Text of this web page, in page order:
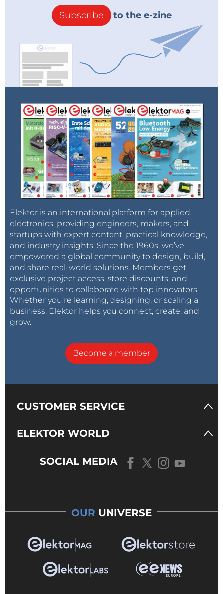
Subscribe to the e-zine
Elektor is an international platform for applied
electronics, providing engineers, makers, and
startups with expert content, practical knowledge,
and industry insights. Since the 1960s, we’ve
empowered a global community to design, build,
and share real-world solutions. Members get
exclusive project access, store discounts, and
opportunities to collaborate with top innovators.
Whether you’re learning, designing, or scaling a
business, Elektor helps you connect, create, and
grow.
Become a member
CUSTOMER SERVICE
ELEKTOR WORLD
SOCIAL MEDIA
OUR UNIVERSE